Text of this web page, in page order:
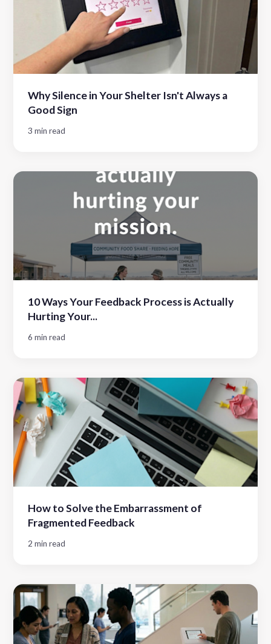
Why Silence in Your Shelter Isn't Always a
Good Sign
3 min read
10 Ways Your Feedback Process is Actually
Hurting Your...
6 min read
How to Solve the Embarrassment of
Fragmented Feedback
2 min read